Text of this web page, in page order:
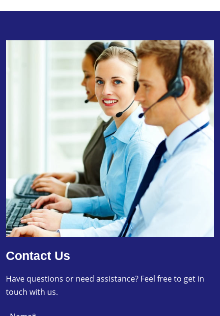
Contact Us
Have questions or need assistance? Feel free to get in
touch with us.